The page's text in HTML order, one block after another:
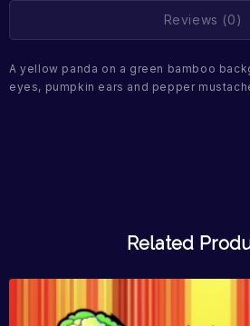
Reviews (0)
A yellow panda on a green bamboo
eyes, pumpkin ears and pepper
Related